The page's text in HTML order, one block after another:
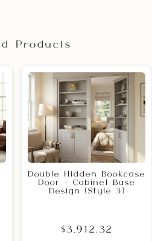
Products
Double Hidden Bookcase
Door – Cabinet Base
Design (Style 3)
$3,912.32